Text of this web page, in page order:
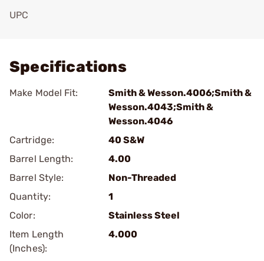
UPC
Specifications
Make Model Fit:
Smith & Wesson.4006;Smith &
Wesson.4043;Smith &
Wesson.4046
Cartridge:
40 S&W
Barrel Length:
4.00
Barrel Style:
Non-Threaded
Quantity:
1
Color:
Stainless Steel
Item Length
(Inches):
4.000